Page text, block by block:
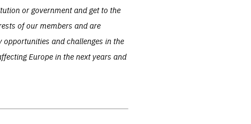
or government and get to the
of our members and are
and challenges in the
Europe in the next years and